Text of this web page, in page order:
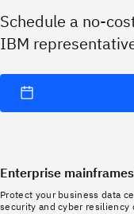
Schedule a no-
IBM
Enterprise
Protect your business data
security and cyber resiliency